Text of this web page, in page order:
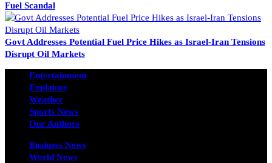
Fuel Scandal
Govt Addresses Potential Fuel Price Hikes as Israel-Iran Tensions
Disrupt Oil Markets
Entertainment
Explainer
Weather
Sports News
Our Authors
Business News
World News